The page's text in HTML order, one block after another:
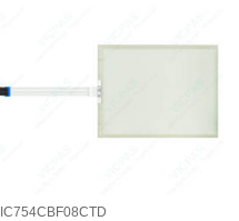
IC754CBF08CTD